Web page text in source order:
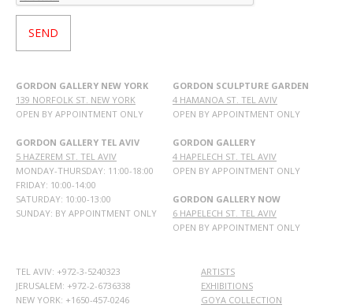
GORDON GALLERY NEW YORK
139 NORFOLK ST. NEW YORK
OPEN BY APPOINTMENT ONLY
GORDON GALLERY TEL AVIV
5 HAZEREM ST. TEL AVIV
MONDAY-THURSDAY: 11:00-18:00
FRIDAY: 10:00-14:00
SATURDAY: 10:00-13:00
SUNDAY: BY APPOINTMENT ONLY
GORDON SCULPTURE GARDEN
4 HAMANOA ST. TEL AVIV
OPEN BY APPOINTMENT ONLY
GORDON GALLERY
4 HAPELECH ST. TEL AVIV
OPEN BY APPOINTMENT ONLY
GORDON GALLERY NOW
6 HAPELECH ST. TEL AVIV
OPEN BY APPOINTMENT ONLY
TEL AVIV: +972-3-5240323
JERUSALEM: +972-2-6736338
NEW YORK: +1650-457-0246
ARTISTS
EXHIBITIONS
GOYA COLLECTION